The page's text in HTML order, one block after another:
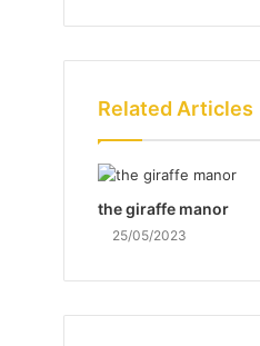
Related Articles
the giraffe manor
25/05/2023